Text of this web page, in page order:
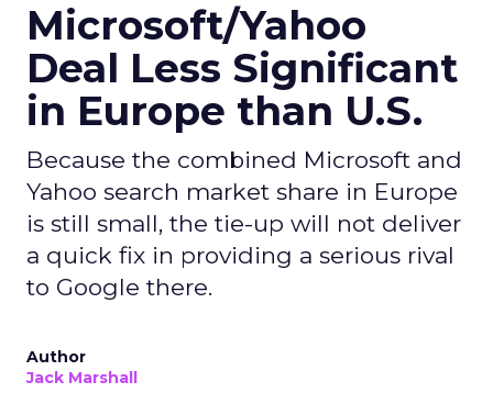
Microsoft/Yahoo
Deal Less Significant
in Europe than U.S.
Because the combined Microsoft and
Yahoo search market share in Europe
is still small, the tie-up will not deliver
a quick fix in providing a serious rival
to Google there.
Author
Jack Marshall